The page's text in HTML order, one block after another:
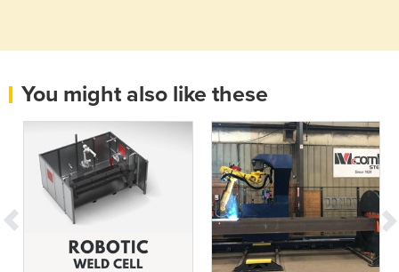
You might also like these